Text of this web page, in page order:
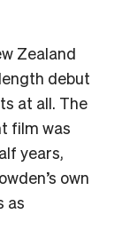
Zealand
debut
at all. The
film was
years,
own
as